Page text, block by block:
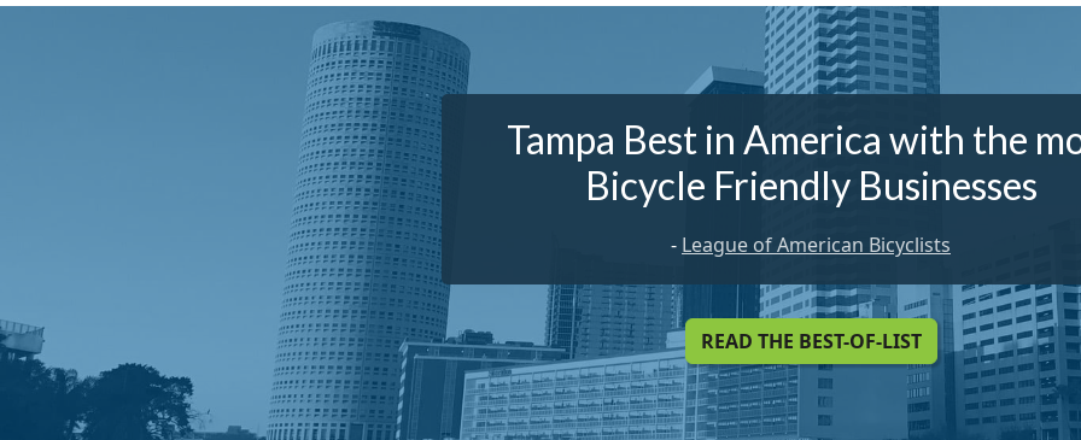
Tampa Best in America with the
Bicycle Friendly Businesses
- League of American Bicyclists
READ THE BEST-OF-LIST